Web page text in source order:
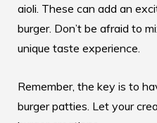
aioli. These can add an
burger. Don’t be afraid to
unique taste experience.
Remember, the key is to
burger patties . Let your